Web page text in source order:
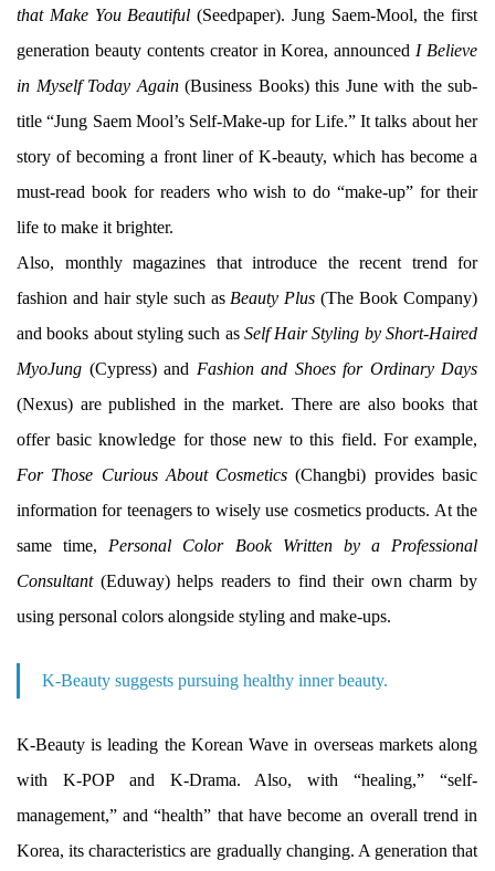
that Make You Beautiful (Seedpaper). Jung Saem-Mool, the first
generation beauty contents creator in Korea, announced I Believe
in Myself Today Again(Business Books) this June with the sub-
title “Jung Saem Mool’s Self-Make-up for Life.” It talks about her
story of becoming a front liner of K-beauty, which has become a
must-read book for readers who wish to do “make-up” for their
life to make it brighter.
Also, monthly magazines that introduce the recent trend for
fashion and hair style such as Beauty Plus (The Book Company)
and books about styling such as Self Hair Styling by Short-Haired
MyoJung (Cypress) and Fashion and Shoes for Ordinary Days
(Nexus) are published in the market. There are also books that
offer basic knowledge for those new to this field. For example,
For Those Curious About Cosmetics (Changbi) provides basic
information for teenagers to wisely use cosmetics products. At the
same time, Personal Color Book Written by a Professional
Consultant(Eduway) helps readers to find their own charm by
using personal colors alongside styling and make-ups.
K-Beauty suggests pursuing healthy inner beauty.
K-Beauty is leading the Korean Wave in overseas markets along
with K-POP and K-Drama. Also, with “healing,” “self-
management,” and “health” that have become an overall trend in
Korea, its characteristics are gradually changing. A generation that